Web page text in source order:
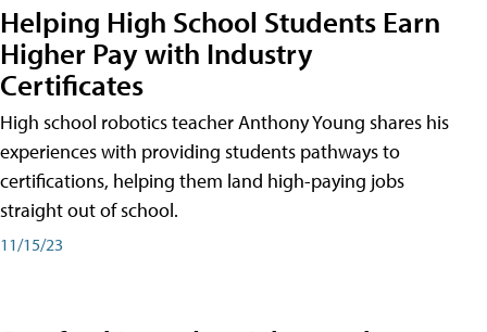
Helping High School Students Earn
Higher Pay with Industry
Certificates
High school robotics teacher Anthony Young shares his
experiences with providing students pathways to
certifications, helping them land high-paying jobs
straight out of school.
11/15/23